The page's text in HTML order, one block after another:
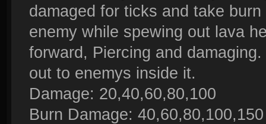
damaged for ticks and take
enemy while spewing out lava
forward, Piercing and
out to enemys inside it.
Damage: 20,40,60,80,100
Burn Damage: